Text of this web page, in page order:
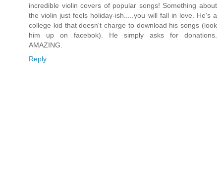
incredible violin covers of popular songs! Something about
the violin just feels holiday-ish.....you will fall in love. He's a
college kid that doesn't charge to download his songs (look
him up on facebok). He simply asks for donations.
AMAZING.
Reply